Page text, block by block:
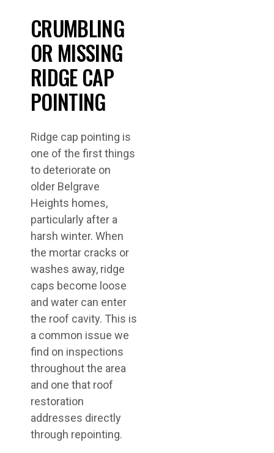
CRUMBLING
OR MISSING
RIDGE CAP
POINTING
Ridge cap pointing is
one of the first things
to deteriorate on
older Belgrave
Heights homes,
particularly after a
harsh winter. When
the mortar cracks or
washes away, ridge
caps become loose
and water can enter
the roof cavity. This is
a common issue we
find on inspections
throughout the area
and one that roof
restoration
addresses directly
through repointing.